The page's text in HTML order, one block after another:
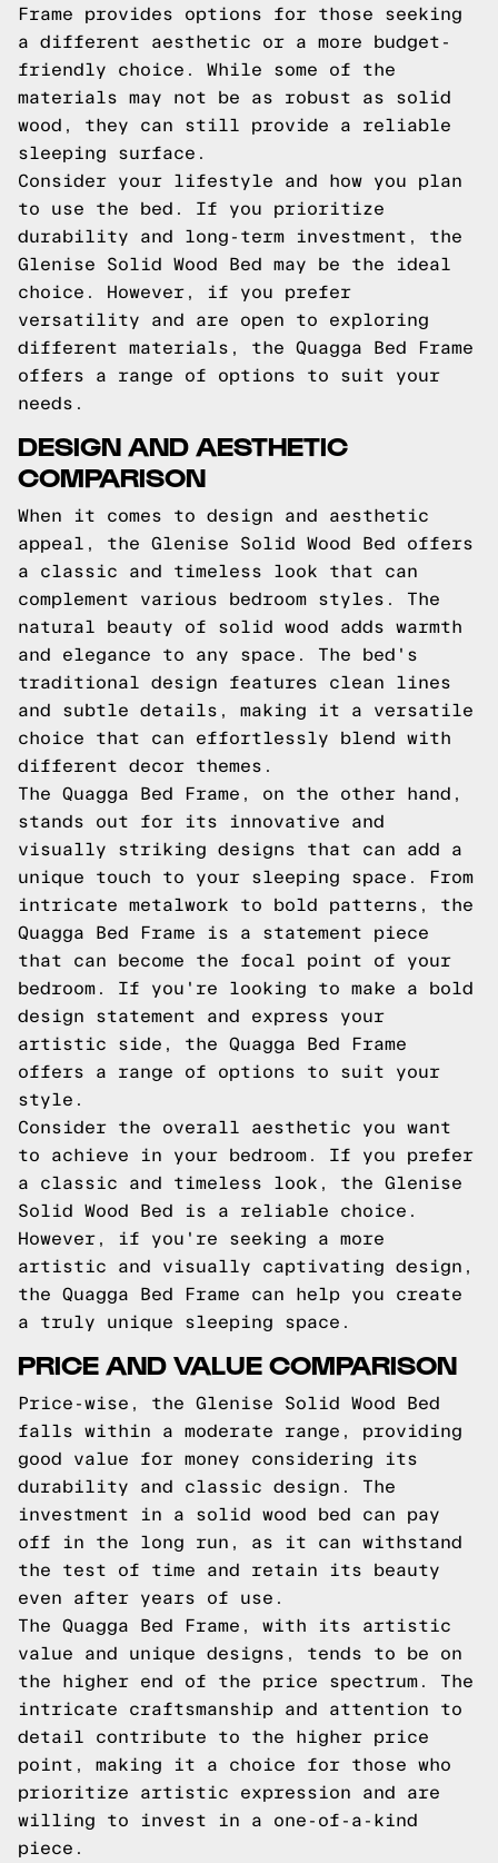
Frame provides options for those seeking
a different aesthetic or a more budget-
friendly choice. While some of the
materials may not be as robust as solid
wood, they can still provide a reliable
sleeping surface.
Consider your lifestyle and how you plan
to use the bed. If you prioritize
durability and long-term investment, the
Glenise Solid Wood Bed may be the ideal
choice. However, if you prefer
versatility and are open to exploring
different materials, the Quagga Bed Frame
offers a range of options to suit your
needs.
DESIGN AND AESTHETIC
COMPARISON
When it comes to design and aesthetic
appeal, the Glenise Solid Wood Bed offers
a classic and timeless look that can
complement various bedroom styles. The
natural beauty of solid wood adds warmth
and elegance to any space. The bed's
traditional design features clean lines
and subtle details, making it a versatile
choice that can effortlessly blend with
different decor themes.
The Quagga Bed Frame, on the other hand,
stands out for its innovative and
visually striking designs that can add a
unique touch to your sleeping space. From
intricate metalwork to bold patterns, the
Quagga Bed Frame is a statement piece
that can become the focal point of your
bedroom. If you're looking to make a bold
design statement and express your
artistic side, the Quagga Bed Frame
offers a range of options to suit your
style.
Consider the overall aesthetic you want
to achieve in your bedroom. If you prefer
a classic and timeless look, the Glenise
Solid Wood Bed is a reliable choice.
However, if you're seeking a more
artistic and visually captivating design,
the Quagga Bed Frame can help you create
a truly unique sleeping space.
PRICE AND VALUE COMPARISON
Price-wise, the Glenise Solid Wood Bed
falls within a moderate range, providing
good value for money considering its
durability and classic design. The
investment in a solid wood bed can pay
off in the long run, as it can withstand
the test of time and retain its beauty
even after years of use.
The Quagga Bed Frame, with its artistic
value and unique designs, tends to be on
the higher end of the price spectrum. The
intricate craftsmanship and attention to
detail contribute to the higher price
point, making it a choice for those who
prioritize artistic expression and are
willing to invest in a one-of-a-kind
piece.